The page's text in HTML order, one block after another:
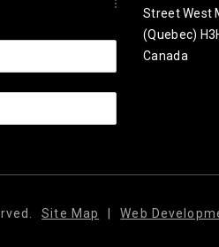
Street West
(Quebec)
Canada
Site Map Web